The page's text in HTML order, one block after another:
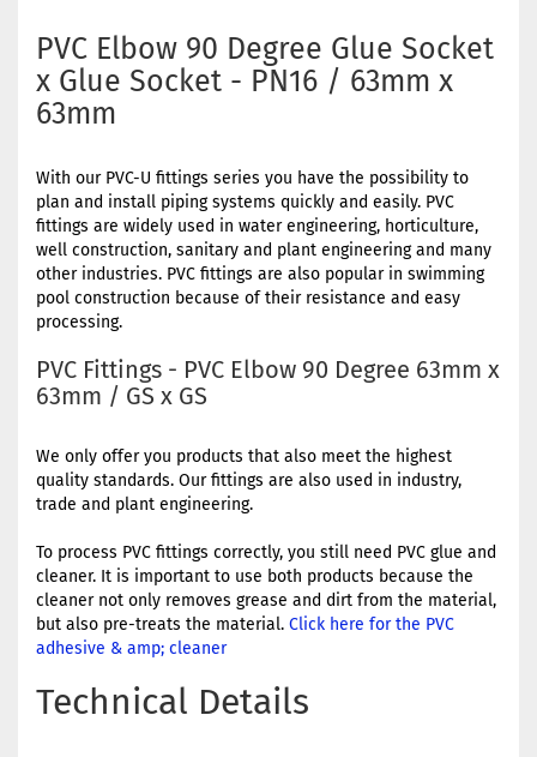
PVC Elbow 90 Degree Glue Socket
x Glue Socket - PN16 / 63mm x
63mm
With our PVC-U fittings series you have the possibility to
plan and install piping systems quickly and easily. PVC
fittings are widely used in water engineering, horticulture,
well construction, sanitary and plant engineering and many
other industries. PVC fittings are also popular in swimming
pool construction because of their resistance and easy
processing.
PVC Fittings - PVC Elbow 90 Degree 63mm x
63mm / GS x GS
We only offer you products that also meet the highest
quality standards. Our fittings are also used in industry,
trade and plant engineering.
To process PVC fittings correctly, you still need PVC glue and
cleaner. It is important to use both products because the
cleaner not only removes grease and dirt from the material,
but also pre-treats the material. Click here for the PVC
adhesive & amp; cleaner
Technical Details